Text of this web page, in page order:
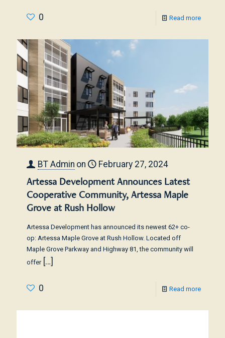
0 Read more
BT Admin on February 27, 2024
Artessa Development Announces Latest
Cooperative Community, Artessa Maple
Grove at Rush Hollow
Artessa Development has announced its newest 62+ co-
op: Artessa Maple Grove at Rush Hollow. Located off
Maple Grove Parkway and Highway 81, the community will
offer[…]
0 Read more